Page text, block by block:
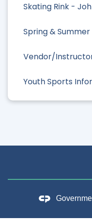
Skating Rink -
Spring &
Vendor/
Youth Sports